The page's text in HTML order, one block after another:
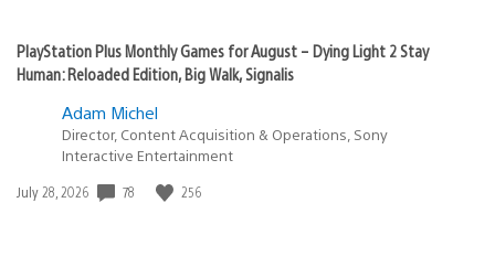
PlayStation Plus Monthly Games for August – Dying Light 2 Stay
Human: Reloaded Edition, Big Walk, Signalis
Adam Michel
Director, Content Acquisition & Operations, Sony
Interactive Entertainment
Date
July 28, 2026 78 256